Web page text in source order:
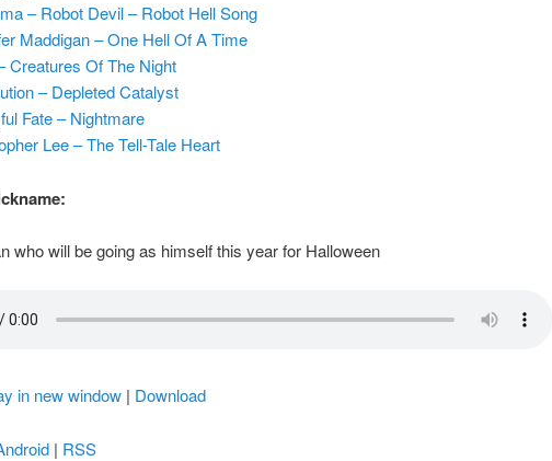
– Robot Devil – Robot Hell Song
Maddigan – One Hell Of A Time
Creatures Of The Night
– Depleted Catalyst
Fate – Nightmare
Lee – The Tell-Tale Heart
who will be going as himself this year for Halloween
in new window | Download
| RSS